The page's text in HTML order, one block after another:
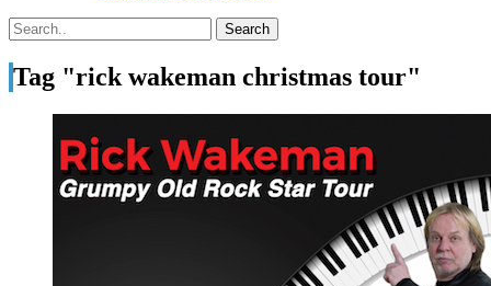
Tag "rick wakeman christmas tour"